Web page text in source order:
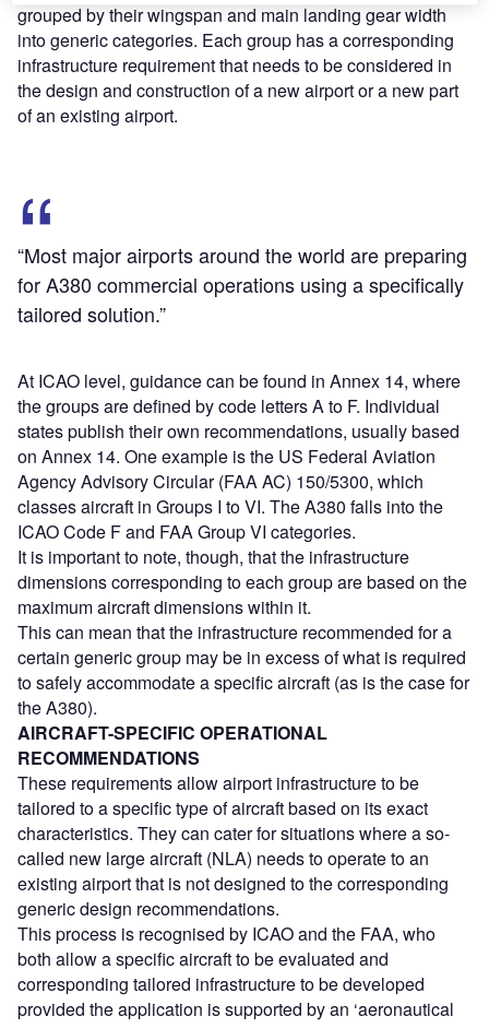
grouped by their wingspan and main landing gear width
into generic categories. Each group has a corresponding
infrastructure requirement that needs to be considered in
the design and construction of a new airport or a new part
of an existing airport.
“Most major airports around the world are preparing
for A380 commercial operations using a specifically
tailored solution.”
At ICAO level, guidance can be found in Annex 14, where
the groups are defined by code letters A to F. Individual
states publish their own recommendations, usually based
on Annex 14. One example is the US Federal Aviation
Agency Advisory Circular (FAA AC) 150/5300, which
classes aircraft in Groups I to VI. The A380 falls into the
ICAO Code F and FAA Group VI categories.
It is important to note, though, that the infrastructure
dimensions corresponding to each group are based on the
maximum aircraft dimensions within it.
This can mean that the infrastructure recommended for a
certain generic group may be in excess of what is required
to safely accommodate a specific aircraft (as is the case for
the A380).
AIRCRAFT-SPECIFIC OPERATIONAL
RECOMMENDATIONS
These requirements allow airport infrastructure to be
tailored to a specific type of aircraft based on its exact
characteristics. They can cater for situations where a so-
called new large aircraft (NLA) needs to operate to an
existing airport that is not designed to the corresponding
generic design recommendations.
This process is recognised by ICAO and the FAA, who
both allow a specific aircraft to be evaluated and
corresponding tailored infrastructure to be developed
provided the application is supported by an ‘aeronautical